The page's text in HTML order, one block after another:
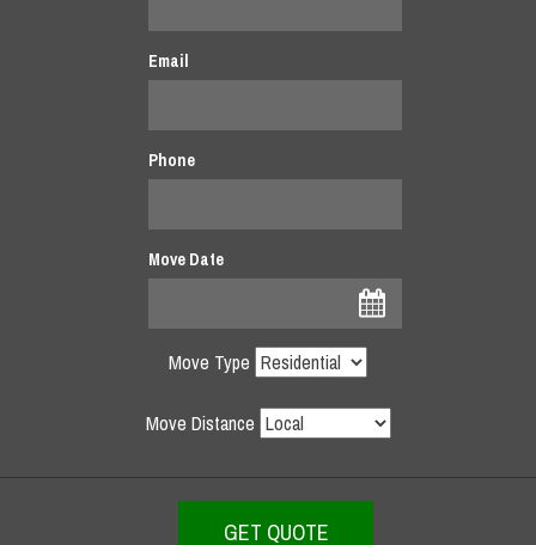
Email
Phone
Move Date
Move Type
Move Distance